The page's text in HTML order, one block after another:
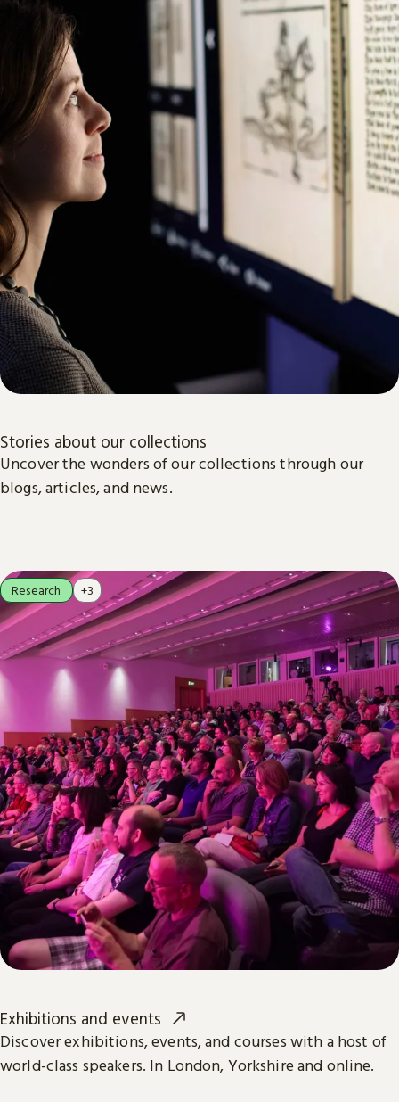
Stories about our collections
Uncover the wonders of our collections through our
blogs, articles, and news.
Exhibitions and events
Discover exhibitions, events, and courses with a host of
world-class speakers. In London, Yorkshire and online.
Research +3